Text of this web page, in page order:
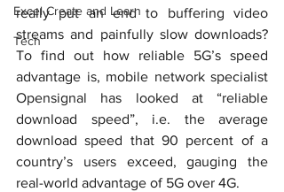
Excel Create and Learn
Tech
really put an end to buffering video
streams and painfully slow downloads?
To find out how reliable 5G’s speed
advantage is, mobile network specialist
Opensignal has looked at “reliable
download speed”, i.e. the average
download speed that 90 percent of a
country’s users exceed, gauging the
real-world advantage of 5G over 4G.